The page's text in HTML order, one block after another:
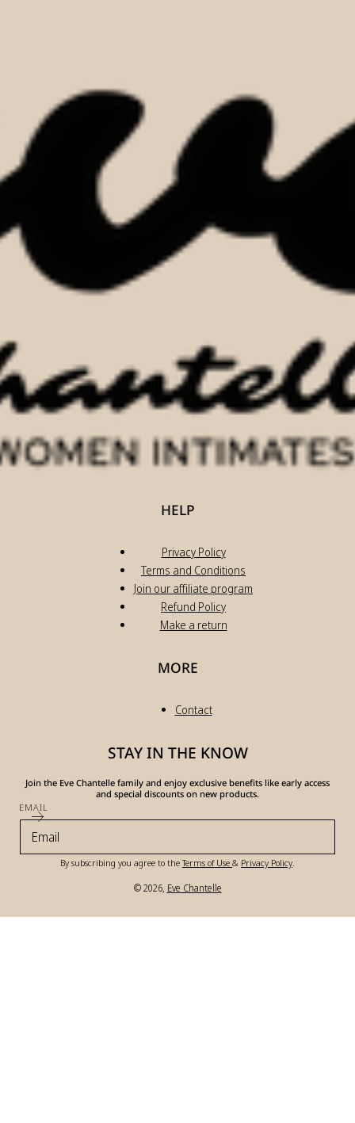
HELP
Privacy Policy
Terms and Conditions
Join our affiliate program
Refund Policy
Make a return
MORE
Contact
STAY IN THE KNOW
Join the Eve Chantelle family and enjoy exclusive benefits like early access
and special discounts on new products.
EMAIL
By subscribing you agree to theTerms of Use & Privacy Policy
© 2026, Eve ChantellePayment